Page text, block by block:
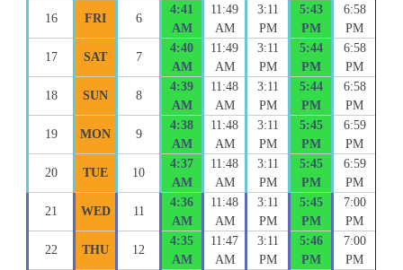
16 FRI 6
4:41
AM
11:49
AM
3:11
PM
5:43
PM
6:58
PM
17 SAT 7
4:40
AM
11:49
AM
3:11
PM
5:44
PM
6:58
PM
18 SUN 8
4:39
AM
11:48
AM
3:11
PM
5:44
PM
6:58
PM
19 MON 9
4:38
AM
11:48
AM
3:11
PM
5:45
PM
6:59
PM
20 TUE 10
4:37
AM
11:48
AM
3:11
PM
5:45
PM
6:59
PM
21 WED 11
4:36
AM
11:48
AM
3:11
PM
5:45
PM
7:00
PM
22 THU 12
4:35
AM
11:47
AM
3:11
PM
5:46
PM
7:00
PM